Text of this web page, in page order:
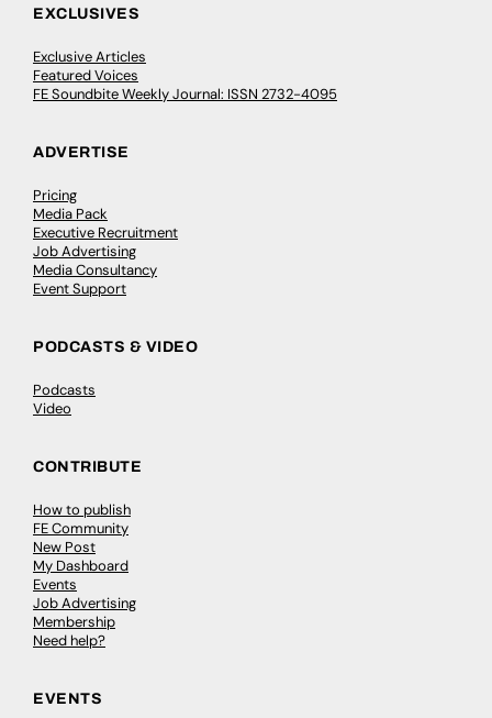
EXCLUSIVES
Exclusive Articles
Featured Voices
FE Soundbite Weekly Journal: ISSN 2732-4095
ADVERTISE
Pricing
Media Pack
Executive Recruitment
Job Advertising
Media Consultancy
Event Support
PODCASTS & VIDEO
Podcasts
Video
CONTRIBUTE
How to publish
FE Community
New Post
My Dashboard
Events
Job Advertising
Membership
Need help?
EVENTS